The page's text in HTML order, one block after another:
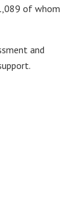
of whom
and